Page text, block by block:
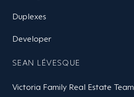
Duplexes
Developer
SEAN LÉVESQUE
Victoria Family Real Estate Team